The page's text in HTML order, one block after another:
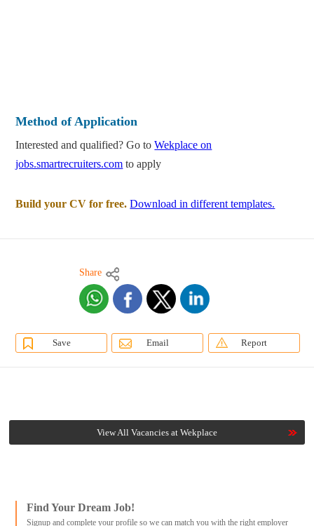
Method of Application
Interested and qualified? Go toWekplace on
jobs.smartrecruiters.com to apply
Build your CV for free. Download in different templates.
Share
Save Email Report
View All Vacancies at Wekplace
Find Your Dream Job!
Signup and complete your profile so we can match you with the right employer